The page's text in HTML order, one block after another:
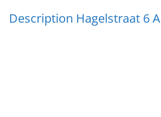
Description Hagelstraat 6 A